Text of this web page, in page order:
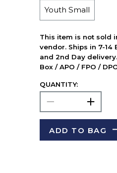
Youth Small
This item is not sold
vendor. Ships in 7-14
and 2nd Day
Box / APO / FPO /
QUANTITY:
ADD TO BAG